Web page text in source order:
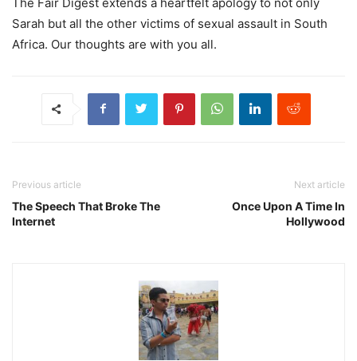
Sarah but all the other victims of sexual assault in South
Africa. Our thoughts are with you all.
Previous article
The Speech That Broke The
Internet
Next article
Once Upon A Time In
Hollywood